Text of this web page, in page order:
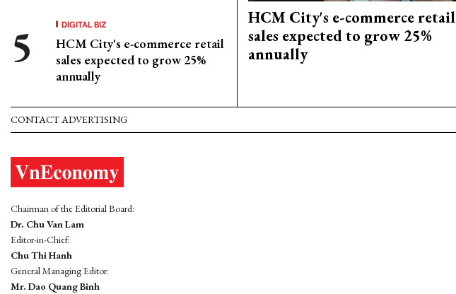
DIGITAL BIZ
HCM City's e-commerce retail
sales expected to grow 25%
annually
HCM City's e-commerce retail
sales expected to grow 25%
annually
CONTACT ADVERTISING
Chairman of the Editorial Board:
Dr. Chu Van Lam
Editor-in-Chief:
Chu Thi Hanh
General Managing Editor:
Mr. Dao Quang Binh